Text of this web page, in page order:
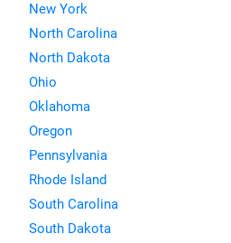
New York
North Carolina
North Dakota
Ohio
Oklahoma
Oregon
Pennsylvania
Rhode Island
South Carolina
South Dakota